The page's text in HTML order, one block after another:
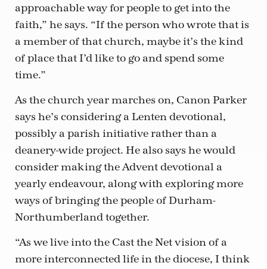
approachable way for people to get into the
faith,” he says. “If the person who wrote that is
a member of that church, maybe it’s the kind
of place that I’d like to go and spend some
time.”
As the church year marches on, Canon Parker
says he’s considering a Lenten devotional,
possibly a parish initiative rather than a
deanery-wide project. He also says he would
consider making the Advent devotional a
yearly endeavour, along with exploring more
ways of bringing the people of Durham-
Northumberland together.
“As we live into the Cast the Net vision of a
more interconnected life in the diocese, I think